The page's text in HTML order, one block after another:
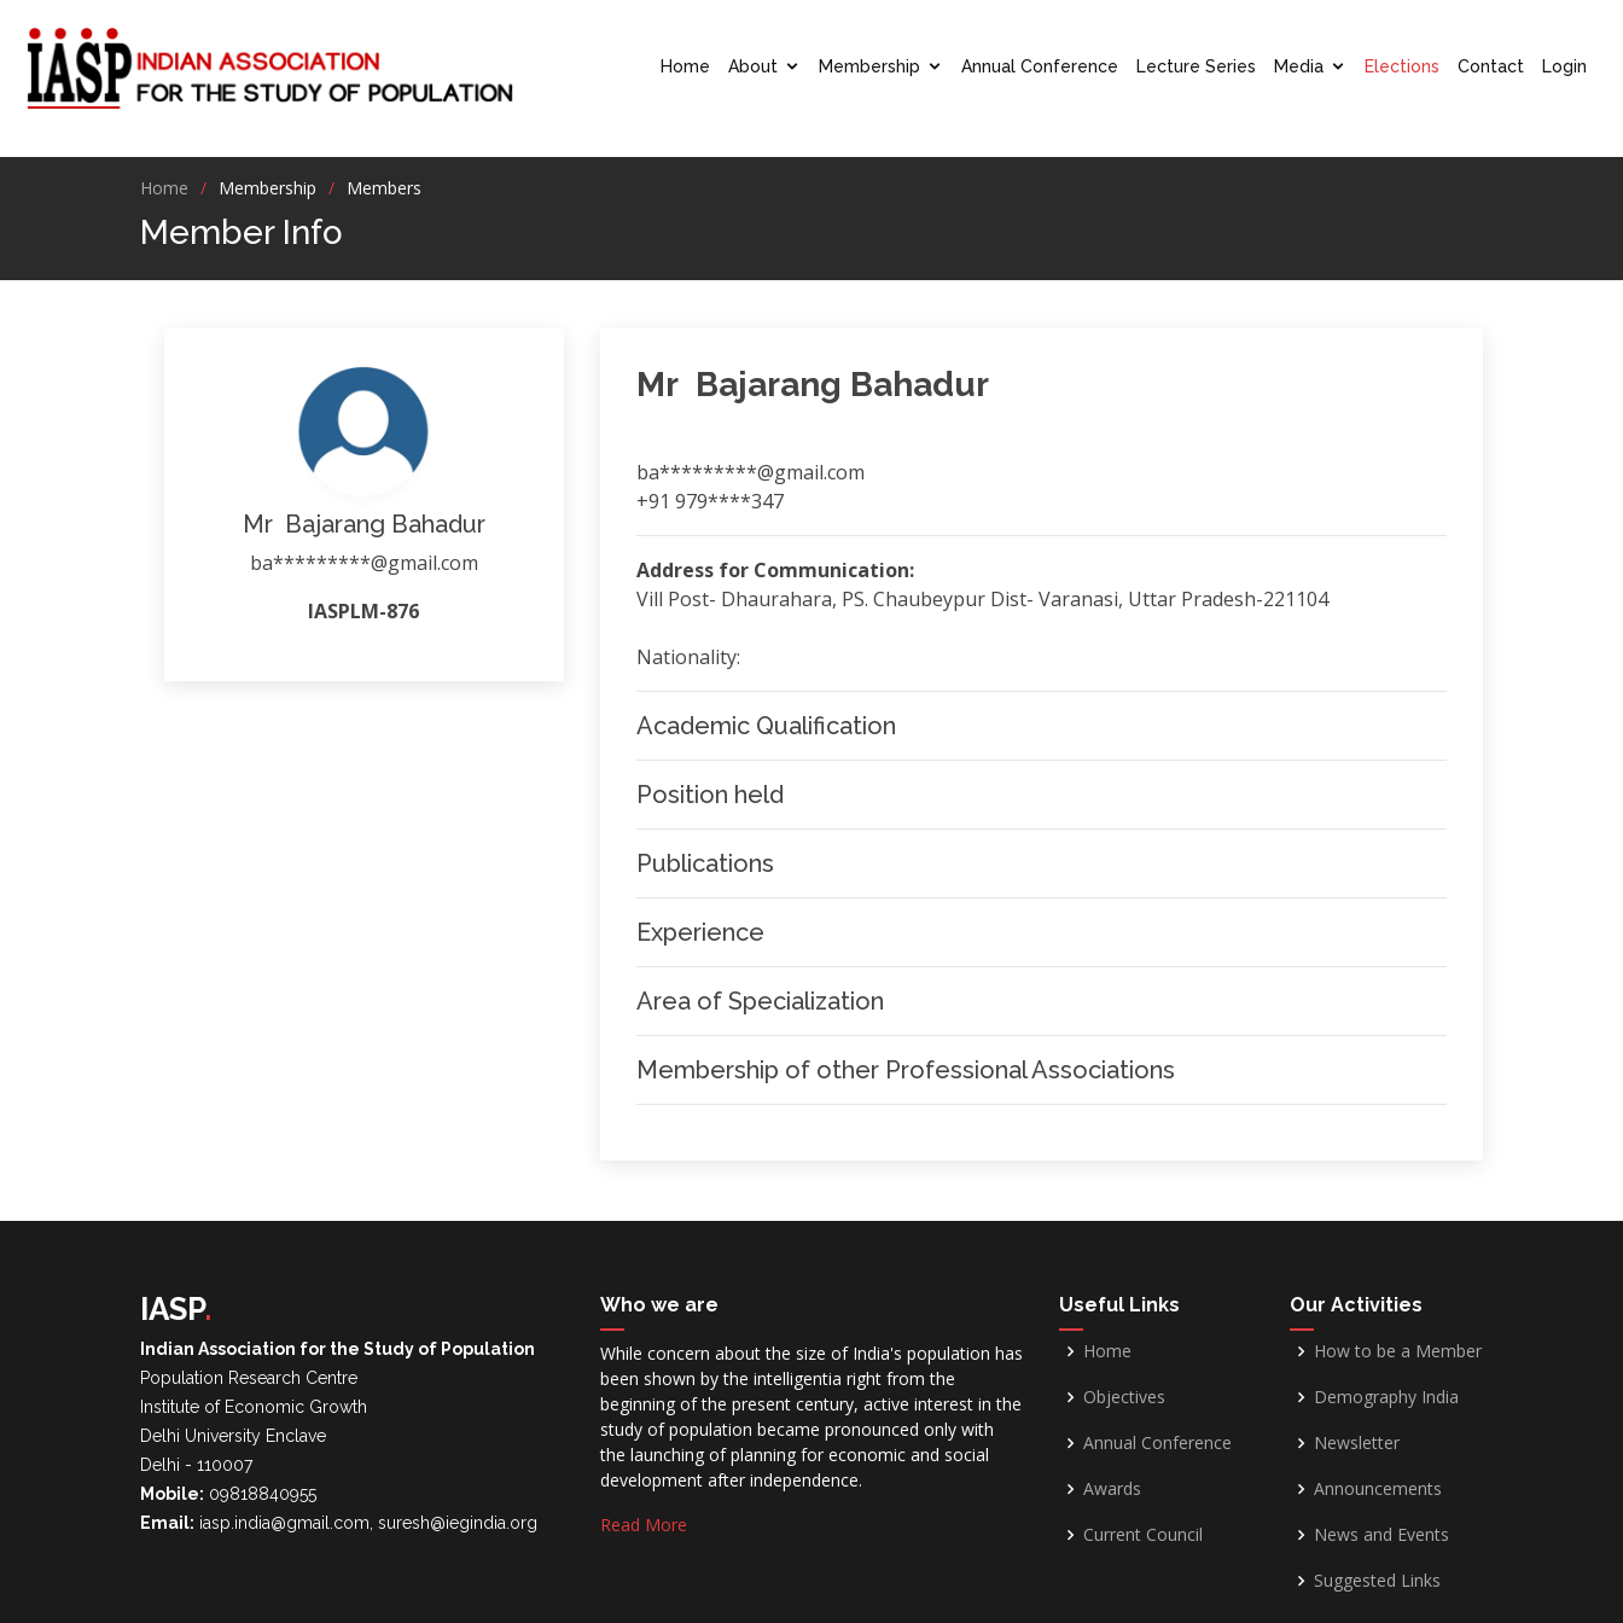
Home About Membership Annual Conference Lecture Series Media Elections Contact Login
Home Membership Members
Member Info
Mr Bajarang Bahadur
ba*********@gmail.com
IASPLM-876
Mr Bajarang Bahadur
ba*********@gmail.com
+91 979****347
Address for Communication:
Vill Post- Dhaurahara, PS. Chaubeypur Dist- Varanasi, Uttar Pradesh-221104
Nationality:
Academic Qualification
Position held
Publications
Experience
Area of Specialization
Membership of other Professional Associations
IASP.
Indian Association for the Study of Population
Population Research Centre
Institute of Economic Growth
Delhi University Enclave
Delhi - 110007
Mobile: 09818840955
Email: iasp.india@gmail.com, suresh@iegindia.org
Who we are
While concern about the size of India's population has
been shown by the intelligentia right from the
beginning of the present century, active interest in the
study of population became pronounced only with
the launching of planning for economic and social
development after independence.
Read More
Useful Links
Home
Objectives
Annual Conference
Awards
Current Council
Our Activities
How to be a Member
Demography India
Newsletter
Announcements
News and Events
Suggested Links